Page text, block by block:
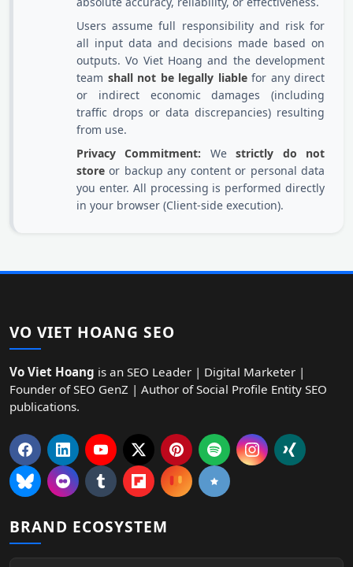
Users assume full responsibility and risk for
all input data and decisions made based on
outputs. Vo Viet Hoang and the development
team shall not be legally liablefor any direct
or indirect economic damages (including
traffic drops or data discrepancies) resulting
from use.
Privacy Commitment: Westrictly do not
store or backup any content or personal data
you enter. All processing is performed directly
in your browser (Client-side execution).
VO VIET HOANG SEO
Vo Viet Hoang is an SEO Leader | Digital Marketer |
Founder of SEO GenZ | Author of Social Profile Entity SEO
publications.
BRAND ECOSYSTEM